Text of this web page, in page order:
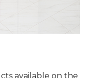
available on the